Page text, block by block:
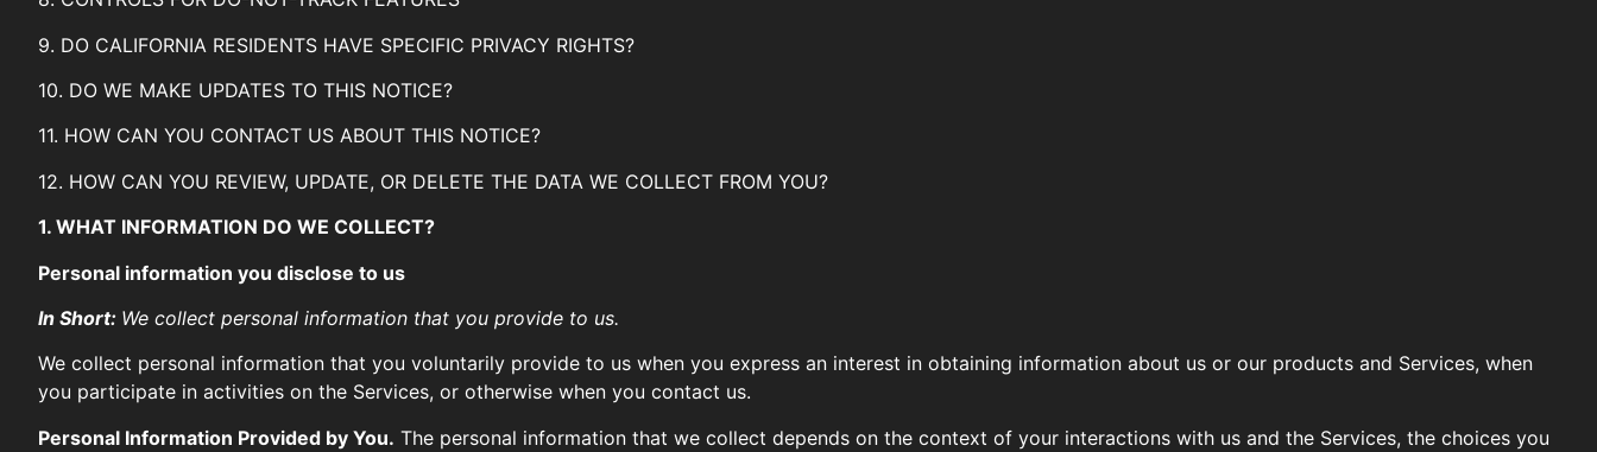
9. DO CALIFORNIA RESIDENTS HAVE SPECIFIC PRIVACY RIGHTS?
10. DO WE MAKE UPDATES TO THIS NOTICE?
11. HOW CAN YOU CONTACT US ABOUT THIS NOTICE?
12. HOW CAN YOU REVIEW, UPDATE, OR DELETE THE DATA WE COLLECT FROM YOU?
1. WHAT INFORMATION DO WE COLLECT?
Personal information you disclose to us
In Short: We collect personal information that you provide to us.
We collect personal information that you voluntarily provide to us when you express an interest in obtaining information about us or our products and Services, when
you participate in activities on the Services, or otherwise when you contact us.
Personal Information Provided by You. The personal information that we collect depends on the context of your interactions with us and the Services, the choices you